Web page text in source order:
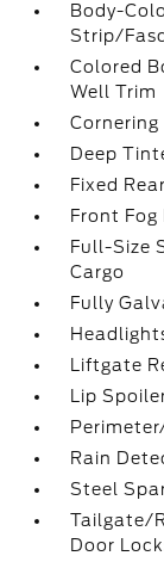
Body-
Strip/
Colored
Well Trim
Cornering
Deep
Fixed
Front Fog
Full-Size
Cargo
Fully
Liftgate
Lip
Rain
Steel
Tailgate/
Door